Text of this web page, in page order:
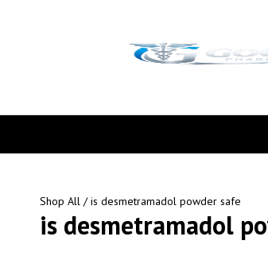
Shop All / is desmetramadol powder safe
is desmetramadol